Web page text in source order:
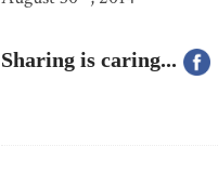
Sharing is caring...